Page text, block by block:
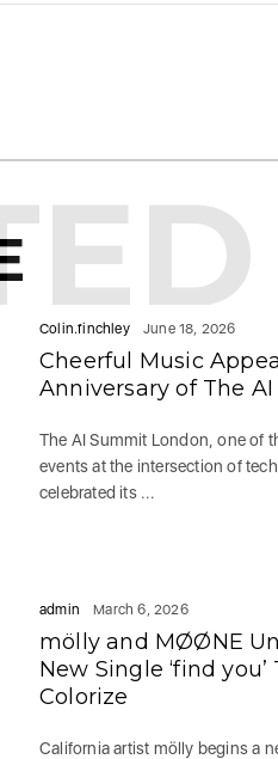
Colin.finchley June 18, 2026
Cheerful Music
Anniversary of The
The AI Summit London, one of
events at the intersection of
celebrated its ...
admin March 6, 2026
mölly and MØØNE
New Single ‘find you’
Colorize
California artist mölly begins a